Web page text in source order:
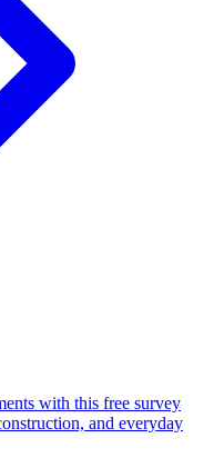
with this free survey
and everyday